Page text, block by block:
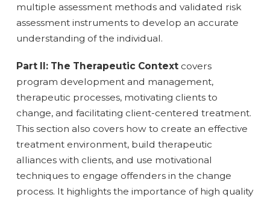
multiple assessment methods and validated risk
assessment instruments to develop an accurate
understanding of the individual.
Part II: The Therapeutic Contextcovers
program development and management,
therapeutic processes, motivating clients to
change, and facilitating client-centered treatment.
This section also covers how to create an effective
treatment environment, build therapeutic
alliances with clients, and use motivational
techniques to engage offenders in the change
process. It highlights the importance of high quality